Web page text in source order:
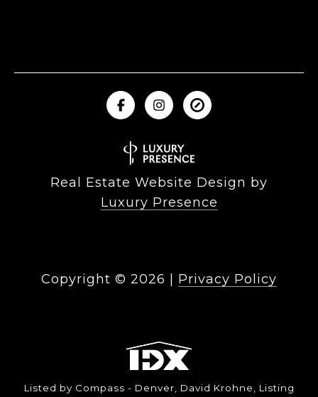
Real Estate Website Design by
Luxury Presence
Copyright © 2026 Privacy Policy
Listed by Compass - Denver, David Krohne, Listing